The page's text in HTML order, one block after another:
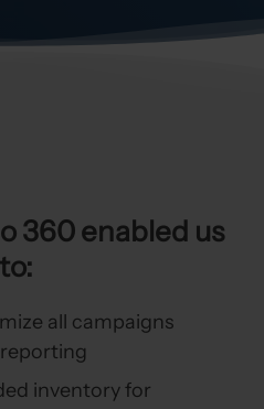
360 enabled us
to:
all campaigns
inventory for